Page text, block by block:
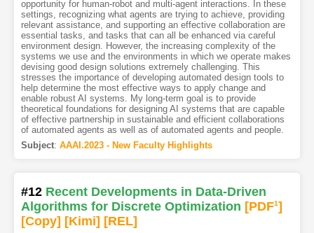
opportunity for human-robot and multi-agent interactions. In these
settings, recognizing what agents are trying to achieve, providing
relevant assistance, and supporting an effective collaboration are
essential tasks, and tasks that can all be enhanced via careful
environment design. However, the increasing complexity of the
systems we use and the environments in which we operate makes
devising good design solutions extremely challenging. This
stresses the importance of developing automated design tools to
help determine the most effective ways to apply change and
enable robust AI systems. My long-term goal is to provide
theoretical foundations for designing AI systems that are capable
of effective partnership in sustainable and efficient collaborations
of automated agents as well as of automated agents and people.
Subject: AAAI.2023 - New Faculty Highlights
#12 Recent Developments in Data-Driven
Algorithms for Discrete Optimization [PDF1]
[Copy] [Kimi] [REL]